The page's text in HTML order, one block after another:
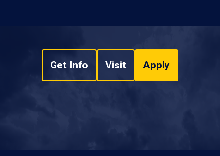
Get Info Visit Apply